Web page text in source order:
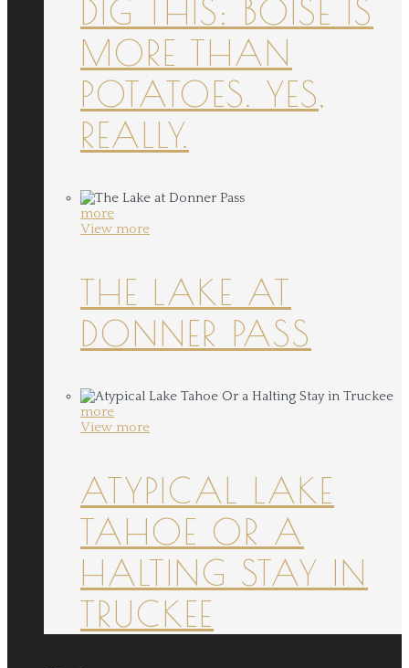
DIG THIS: BOISE IS
MORE THAN
POTATOES. YES,
REALLY.
more
View more
THE LAKE AT
DONNER PASS
more
View more
ATYPICAL LAKE
TAHOE OR A
HALTING STAY IN
TRUCKEE